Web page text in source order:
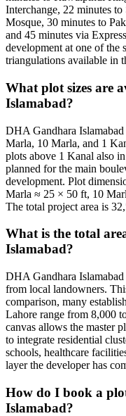
Interchange, 22 minutes
Mosque, 30 minutes to
and 45 minutes via
development at one of the
triangulations available in
What plot sizes are
Islamabad?
DHA Gandhara
Marla, 10 Marla, and 1
plots above 1 Kanal also
planned for the main
development. Plot
Marla ≈ 25 × 50 ft, 10
The total project area is
What is the total
Islamabad?
DHA Gandhara
from local landowners.
comparison, many
Lahore range from 8,000
canvas allows the master
to integrate residential
schools, healthcare
layer the developer has
How do I book a
Islamabad?